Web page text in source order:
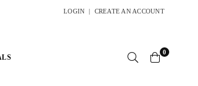
LOGIN | CREATE AN ACCOUNT
0